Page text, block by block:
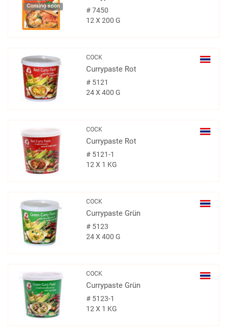
Coming soon
#7450
12 X 200 G
COCK
Currypaste Rot
#5121
24 X 400 G
COCK
Currypaste Rot
#5121-1
12 X 1 KG
COCK
Currypaste Grün
#5123
24 X 400 G
COCK
Currypaste Grün
#5123-1
12 X 1 KG